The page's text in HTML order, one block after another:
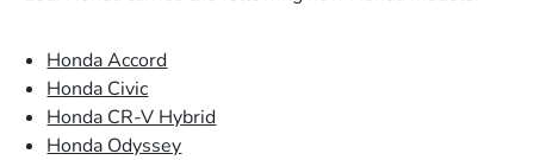
Honda Accord
Honda Civic
Honda CR-V Hybrid
Honda Odyssey